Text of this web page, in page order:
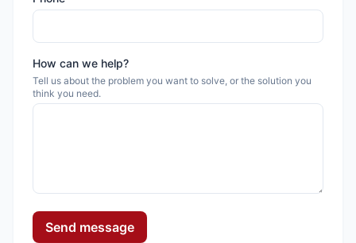
How can we help?
Tell us about the problem you want to solve, or the solution you
think you need.
Send message